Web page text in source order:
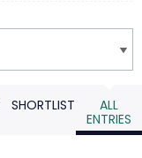
SHORTLIST
ALL
ENTRIES